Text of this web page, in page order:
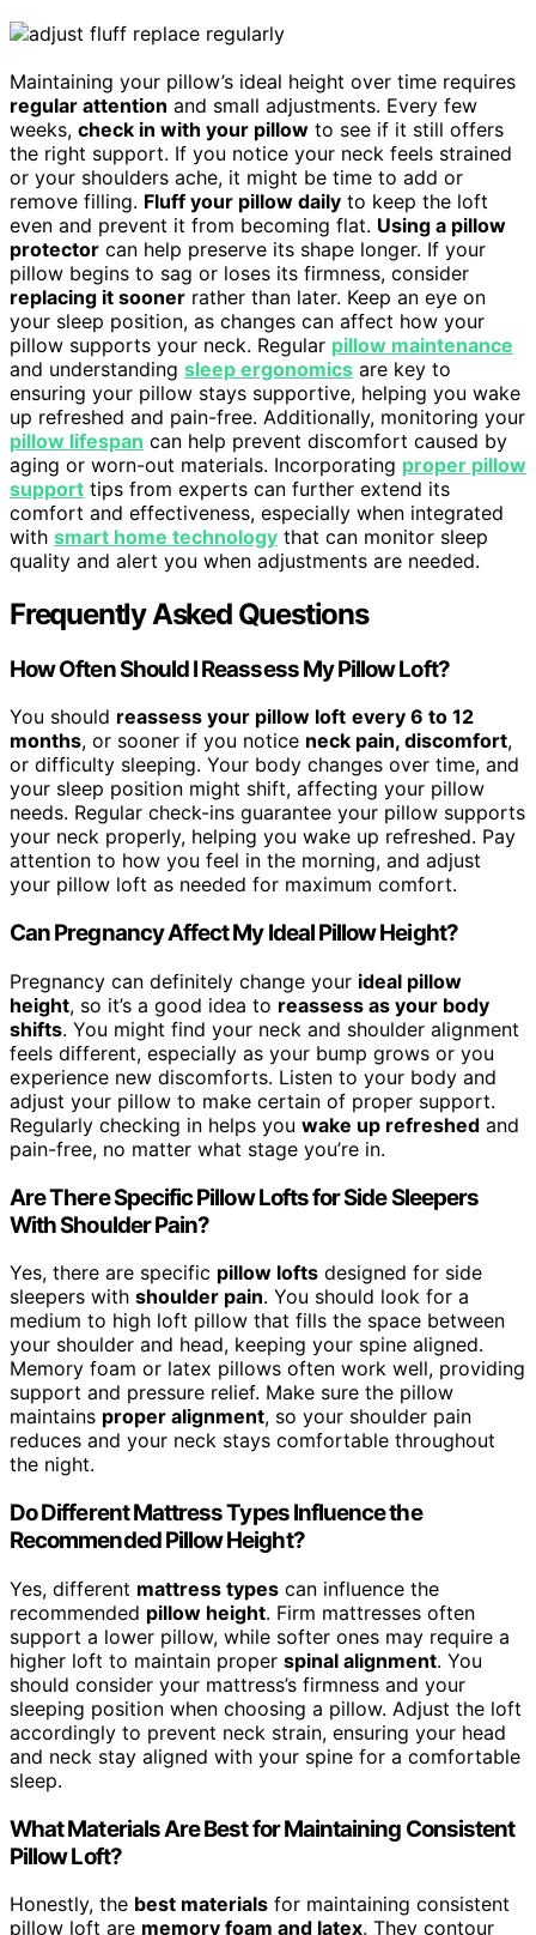
Maintaining your pillow’s ideal height over time requires
regular attention and small adjustments. Every few
weeks, check in with your pillow to see if it still offers
the right support. If you notice your neck feels strained
or your shoulders ache, it might be time to add or
remove filling. Fluff your pillow daily to keep the loft
even and prevent it from becoming flat. Using a pillow
protector can help preserve its shape longer. If your
pillow begins to sag or loses its firmness, consider
replacing it sooner rather than later. Keep an eye on
your sleep position, as changes can affect how your
pillow supports your neck. Regular pillow maintenance
and understanding sleep ergonomics are key to
ensuring your pillow stays supportive, helping you wake
up refreshed and pain-free. Additionally, monitoring your
pillow lifespan can help prevent discomfort caused by
aging or worn-out materials. Incorporating proper pillow
support tips from experts can further extend its
comfort and effectiveness, especially when integrated
with smart home technology that can monitor sleep
quality and alert you when adjustments are needed.
Frequently Asked Questions
How Often Should I Reassess My Pillow Loft?
You should reassess your pillow loft every 6 to 12
months, or sooner if you notice neck pain, discomfort,
or difficulty sleeping. Your body changes over time, and
your sleep position might shift, affecting your pillow
needs. Regular check-ins guarantee your pillow supports
your neck properly, helping you wake up refreshed. Pay
attention to how you feel in the morning, and adjust
your pillow loft as needed for maximum comfort.
Can Pregnancy Affect My Ideal Pillow Height?
Pregnancy can definitely change your ideal pillow
height, so it’s a good idea to reassess as your body
shifts. You might find your neck and shoulder alignment
feels different, especially as your bump grows or you
experience new discomforts. Listen to your body and
adjust your pillow to make certain of proper support.
Regularly checking in helps you wake up refreshed and
pain-free, no matter what stage you’re in.
Are There Specific Pillow Lofts for Side Sleepers
With Shoulder Pain?
Yes, there are specific pillow lofts designed for side
sleepers with shoulder pain. You should look for a
medium to high loft pillow that fills the space between
your shoulder and head, keeping your spine aligned.
Memory foam or latex pillows often work well, providing
support and pressure relief. Make sure the pillow
maintains proper alignment, so your shoulder pain
reduces and your neck stays comfortable throughout
the night.
Do Different Mattress Types Influence the
Recommended Pillow Height?
Yes, different mattress types can influence the
recommended pillow height. Firm mattresses often
support a lower pillow, while softer ones may require a
higher loft to maintain proper spinal alignment. You
should consider your mattress’s firmness and your
sleeping position when choosing a pillow. Adjust the loft
accordingly to prevent neck strain, ensuring your head
and neck stay aligned with your spine for a comfortable
sleep.
What Materials Are Best for Maintaining Consistent
Pillow Loft?
Honestly, the best materials for maintaining consistent
pillow loft are memory foam and latex. They contour